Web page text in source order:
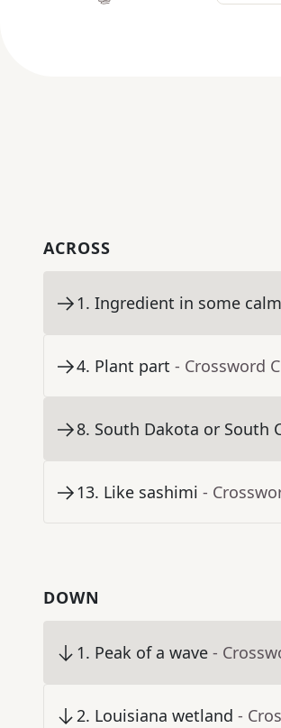
ACROSS
1. Ingredient in some
4. Plant part - Crossword
8. South Dakota or South
13. Like sashimi -
DOWN
1. Peak of a wave -
2. Louisiana wetland -